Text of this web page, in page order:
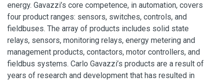
energy. Gavazzi’s core competence, in automation, covers
four product ranges: sensors, switches, controls, and
fieldbuses. The array of products includes solid state
relays, sensors, monitoring relays, energy metering and
management products, contactors, motor controllers, and
fieldbus systems. Carlo Gavazzi’s products are a result of
years of research and development that has resulted in